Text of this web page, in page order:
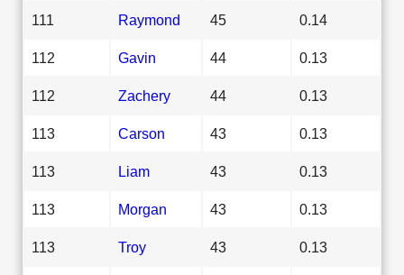
111 Raymond 45 0.14
112 Gavin 44 0.13
112 Zachery 44 0.13
113 Carson 43 0.13
113 Liam 43 0.13
113 Morgan 43 0.13
113 Troy 43 0.13